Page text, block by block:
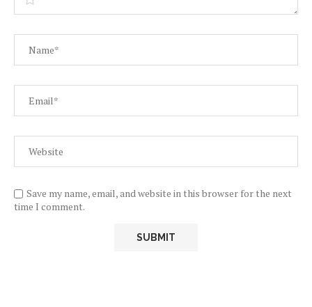
Save my name, email, and website in this browser for the next
time I comment.